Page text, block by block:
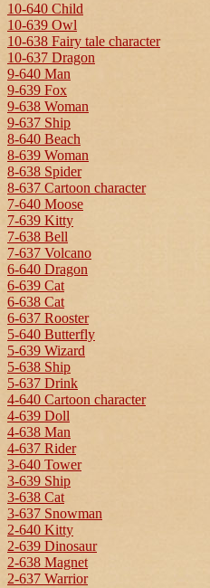
10-640 Child
10-639 Owl
10-638 Fairy tale character
10-637 Dragon
9-640 Man
9-639 Fox
9-638 Woman
9-637 Ship
8-640 Beach
8-639 Woman
8-638 Spider
8-637 Cartoon character
7-640 Moose
7-639 Kitty
7-638 Bell
7-637 Volcano
6-640 Dragon
6-639 Cat
6-638 Cat
6-637 Rooster
5-640 Butterfly
5-639 Wizard
5-638 Ship
5-637 Drink
4-640 Cartoon character
4-639 Doll
4-638 Man
4-637 Rider
3-640 Tower
3-639 Ship
3-638 Cat
3-637 Snowman
2-640 Kitty
2-639 Dinosaur
2-638 Magnet
2-637 Warrior